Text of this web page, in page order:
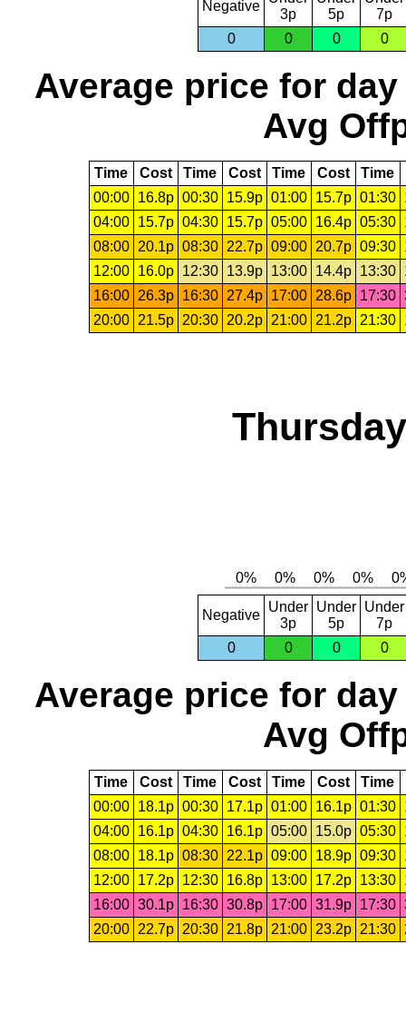
Negative
3p
5p
7p
0
0 0 0
Average price for day
Avg
Time Cost Time Cost Time Cost Time
00:00
16.8p 00:30 15.9p 01:00 15.7p 01:30
04:00
15.7p 04:30 15.7p 05:00 16.4p 05:30
08:00 20.1p 08:30 22.7p 09:00 20.7p 09:30
12:00
16.0p 12:30 13.9p 13:00 14.4p 13:30
16:00 26.3p 16:30 27.4p 17:00 28.6p 17:30
20:00 21.5p 20:30 20.2p 21:00 21.2p 21:30
Negative
Under
3p
Under
5p
Under
7p
0
0 0 0
Average price for day
Avg
Time Cost Time Cost Time Cost Time
00:00
18.1p 00:30 17.1p 01:00 16.1p 01:30
04:00
16.1p 04:30 16.1p 05:00 15.0p 05:30
08:00
18.1p 08:30 22.1p 09:00 18.9p 09:30
12:00
17.2p 12:30 16.8p 13:00 17.2p 13:30
16:00 30.1p 16:30 30.8p 17:00 31.9p 17:30
20:00
22.7p 20:30 21.8p 21:00 23.2p 21:30